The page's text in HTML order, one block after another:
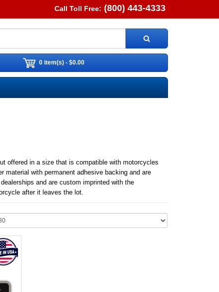
Call Toll Free: (800) 443-4333
0 item(s) - $0.00
offered in a size that is compatible with motorcycles
material with permanent adhesive backing and are
and are custom imprinted with the
after it leaves the lot.